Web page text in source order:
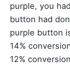
purple, you
button had
purple button
14%
12%